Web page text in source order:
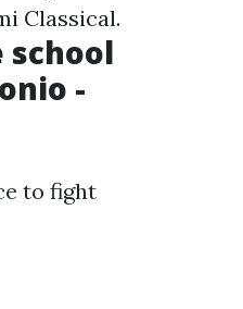
Classical.
-
to fight